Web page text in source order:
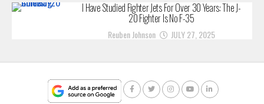
I Have Studied Fighter Jets For Over 30 Years: The J-
20 Fighter Is No F-35
Reuben Johnson JULY 27, 2025